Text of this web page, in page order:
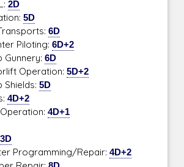
2D
5D
6D
Piloting:6D+2
6D
Operation:5D+2
5D
4D+2
4D+1
3D
Programming/Repair:4D+2